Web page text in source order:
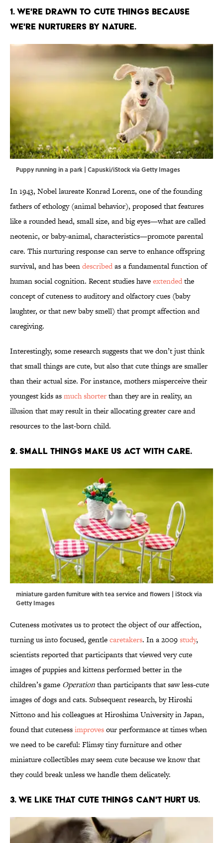
1. We're drawn to cute things because
we're nurturers by nature.
Puppy running in a park | Capuski/iStock via Getty Images
In 1943, Nobel laureate Konrad Lorenz, one of the founding
fathers of ethology (animal behavior), proposed that features
like a rounded head, small size, and big eyes—what are called
neotenic, or baby-animal, characteristics—promote parental
care. This nurturing response can serve to enhance offspring
survival, and has beendescribedas a fundamental function of
human social cognition. Recent studies haveextendedthe
concept of cuteness to auditory and olfactory cues (baby
laughter, or that new baby smell) that prompt affection and
caregiving.
Interestingly, some research suggests that we don’t just think
that small things are cute, but also that cute things are smaller
than their actual size. For instance, mothers misperceive their
youngest kids asmuch shorterthan they are in reality, an
illusion that may result in their allocating greater care and
resources to the last-born child.
2. Small things make us act with care.
miniature garden furniture with tea service and flowers | iStock via
Getty Images
Cuteness motivates us to protect the object of our affection,
turning us into focused, gentlecaretakers. In a 2009study,
scientists reported that participants that viewed very cute
images of puppies and kittens performed better in the
children’s game Operationthan participants that saw less-cute
images of dogs and cats. Subsequent research, by Hiroshi
Nittono and his colleagues at Hiroshima University in Japan,
found that cutenessimprovesour performance at times when
we need to be careful: Flimsy tiny furniture and other
miniature collectibles may seem cute because we know that
they could break unless we handle them delicately.
3. We like that cute things can't hurt us.